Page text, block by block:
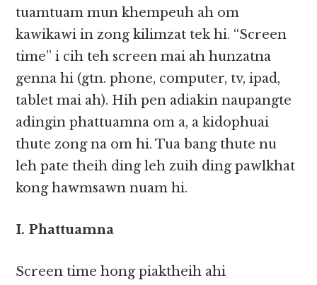
tuamtuam mun khempeuh ah om
kawikawi in zong kilimzat tek hi. “Screen
time” i cih teh screen mai ah hunzatna
genna hi (gtn. phone, computer, tv, ipad,
tablet mai ah). Hih pen adiakin naupangte
adingin phattuamna om a, a kidophuai
thute zong na om hi. Tua bang thute nu
leh pate theih ding leh zuih ding pawlkhat
kong hawmsawn nuam hi.
I. Phattuamna
Screen time hong piaktheih ahi